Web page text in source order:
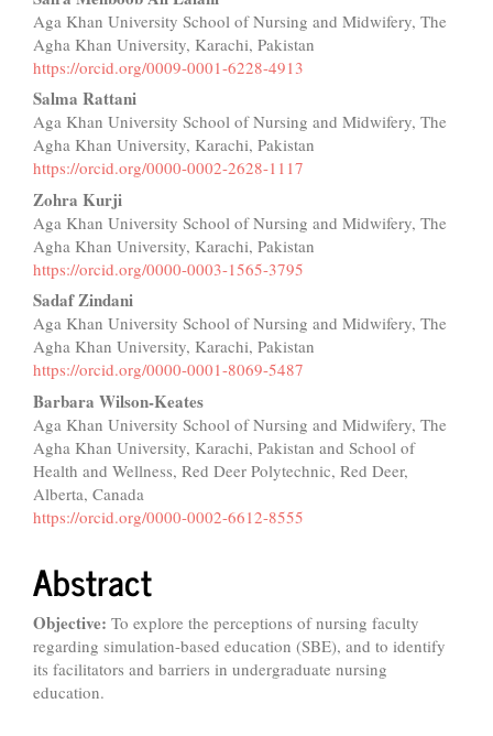
Article
Content
Aga Khan University School of Nursing and Midwifery, The
Agha Khan University, Karachi, Pakistan
https://orcid.org/0009-0001-6228-4913
Salma Rattani
Aga Khan University School of Nursing and Midwifery, The
Agha Khan University, Karachi, Pakistan
https://orcid.org/0000-0002-2628-1117
Zohra Kurji
Aga Khan University School of Nursing and Midwifery, The
Agha Khan University, Karachi, Pakistan
https://orcid.org/0000-0003-1565-3795
Sadaf Zindani
Aga Khan University School of Nursing and Midwifery, The
Agha Khan University, Karachi, Pakistan
https://orcid.org/0000-0001-8069-5487
Barbara Wilson-Keates
Aga Khan University School of Nursing and Midwifery, The
Agha Khan University, Karachi, Pakistan and School of
Health and Wellness, Red Deer Polytechnic, Red Deer,
Alberta, Canada
https://orcid.org/0000-0002-6612-8555
Abstract
Objective: To explore the perceptions of nursing faculty
regarding simulation-based education (SBE), and to identify
its facilitators and barriers in undergraduate nursing
education.